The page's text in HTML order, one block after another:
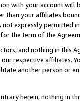
with your account will
than your affiliates
not expressly permitted
the term of the
and nothing in this
respective affiliates.
another person or
herein, nothing in